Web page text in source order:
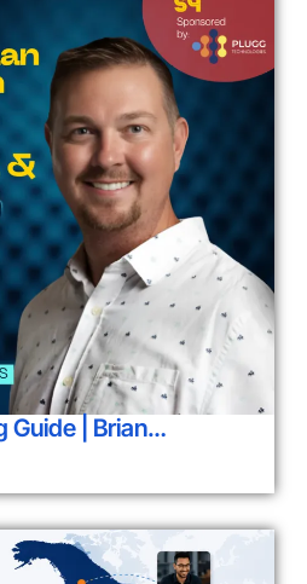
Guide | Brian…